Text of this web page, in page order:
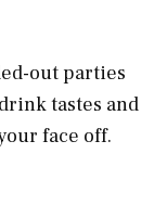
out parties
tastes and
face off.